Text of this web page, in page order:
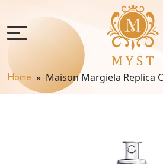
Home » Maison Margiela Replica